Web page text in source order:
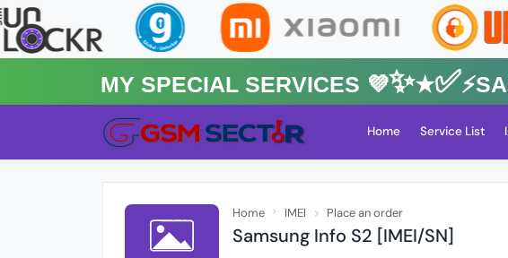
MY Special Services
Home Service List
Home IMEI Place an order
Samsung Info S2 [IMEI/SN]